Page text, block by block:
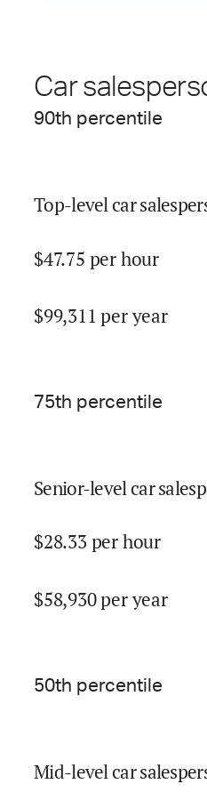
Car
90th percentile
Top-level car
$47.75 per hour
$99,311 per year
75th percentile
Senior-level car
$28.33per hour
$58,930per year
50th percentile
Mid-level car